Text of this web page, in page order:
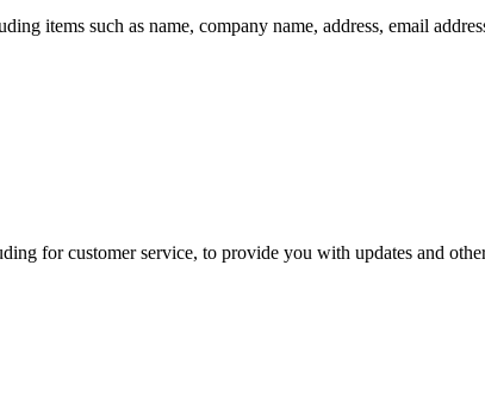
items such as name, company name, address, email
for customer service, to provide you with updates and